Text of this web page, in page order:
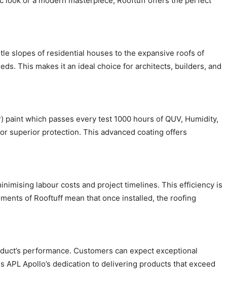
slopes of residential houses to the expansive roofs of
This makes it an ideal choice for architects, builders, and
which passes every test 1000 hours of QUV, Humidity,
superior protection. This advanced coating offers
labour costs and project timelines. This efficiency is
of Rooftuff mean that once installed, the roofing
performance. Customers can expect exceptional
Apollo’s dedication to delivering products that exceed